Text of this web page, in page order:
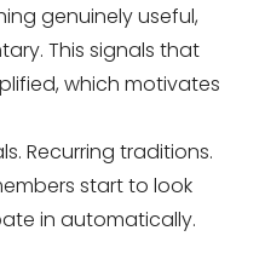
genuinely useful,
This signals that
which motivates
Recurring traditions.
start to look
in automatically.